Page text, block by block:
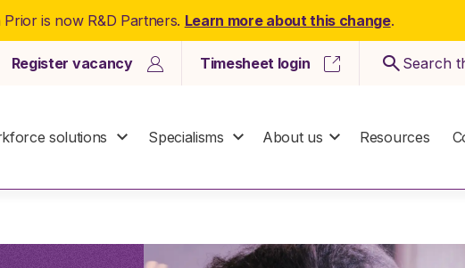
is now R&D Partners. Learn more about this change.
Register vacancy Timesheet login
solutions Specialisms About us Resources